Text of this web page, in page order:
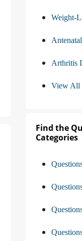
Weight-
Arthritis
View All
Find the
Categories